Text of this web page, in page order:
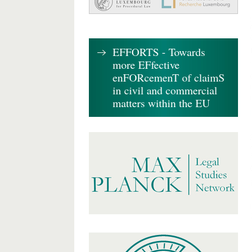
EFFORTS - Towards
more EFfective
enFORcemenT of claimS
in civil and commercial
matters within the EU